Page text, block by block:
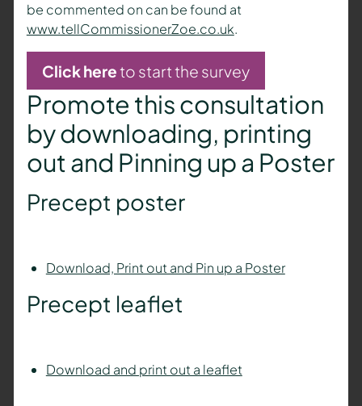
be commented on can be found at
www.tellCommissionerZoe.co.uk.
Click hereto start the survey
Promote this consultation
by downloading, printing
out and Pinning up a Poster
Precept poster
Download, Print out and Pin up a Poster
Precept leaflet
Download and print out a leaflet